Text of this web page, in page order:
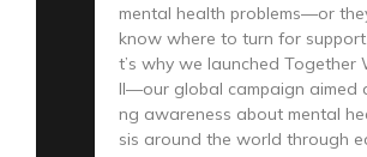
mental health problems—or
know where to turn for
t’s why we launched Together
ll—our global campaign aimed
ng awareness about mental
sis around the world through